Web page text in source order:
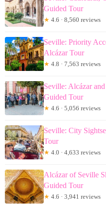
Guided Tour
★ 4.6 · 8,560 reviews
Seville: Priority
Alcázar Tour
★ 4.8 · 7,563 reviews
Seville: Alcázar
Guided Tour
★ 4.6 · 5,056 reviews
Seville: City
Tour
★ 4.0 · 4,633 reviews
Alcázar of Seville
Guided Tour
★ 4.6 · 3,941 reviews